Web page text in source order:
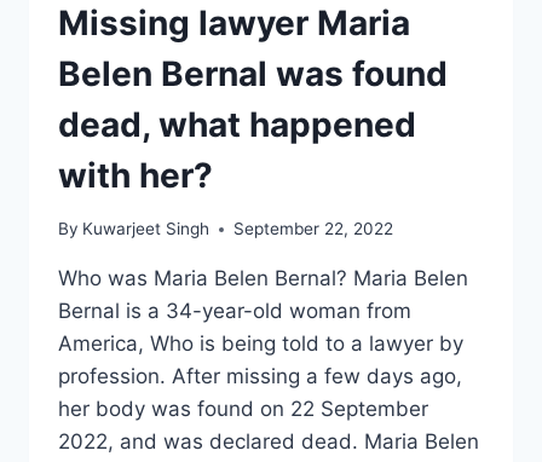
Missing lawyer Maria
Belen Bernal was found
dead, what happened
with her?
By Kuwarjeet Singh September 22, 2022
Who was Maria Belen Bernal? Maria Belen
Bernal is a 34-year-old woman from
America, Who is being told to a lawyer by
profession. After missing a few days ago,
her body was found on 22 September
2022, and was declared dead. Maria Belen